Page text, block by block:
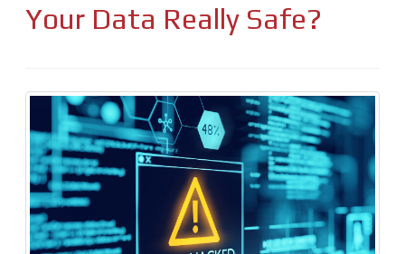
Your Data Really Safe?